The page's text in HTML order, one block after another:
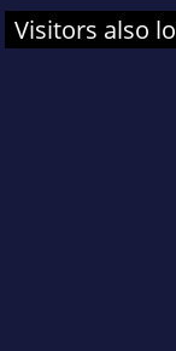
Visitors also